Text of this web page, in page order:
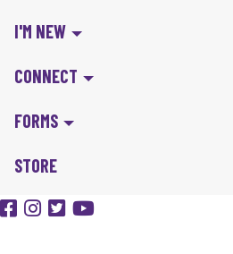
I'M NEW
CONNECT
FORMS
STORE